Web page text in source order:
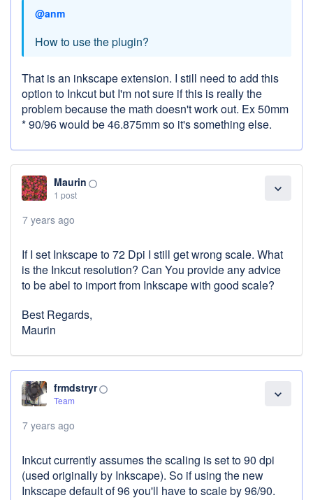
@anm
How to use the plugin?
That is an inkscape extension. I still need to add this
option to Inkcut but I'm not sure if this is really the
problem because the math doesn't work out. Ex 50mm
* 90/96 would be 46.875mm so it's something else.
expand_more
Maurin panorama_fish_eye
1 post
7 years ago
If I set Inkscape to 72 Dpi I still get wrong scale. What
is the Inkcut resolution? Can You provide any advice
to be abel to import from Inkscape with good scale?
Best Regards,
Maurin
expand_more
frmdstryr panorama_fish_eye
Team
7 years ago
Inkcut currently assumes the scaling is set to 90 dpi
(used originally by Inkscape). So if using the new
Inkscape default of 96 you'll have to scale by 96/90.